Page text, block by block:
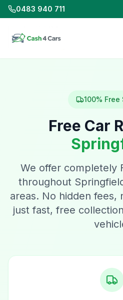
0483 940 711
100% Free
Free Car
We offer completely
throughout
areas. No hidden fees,
just fast, free